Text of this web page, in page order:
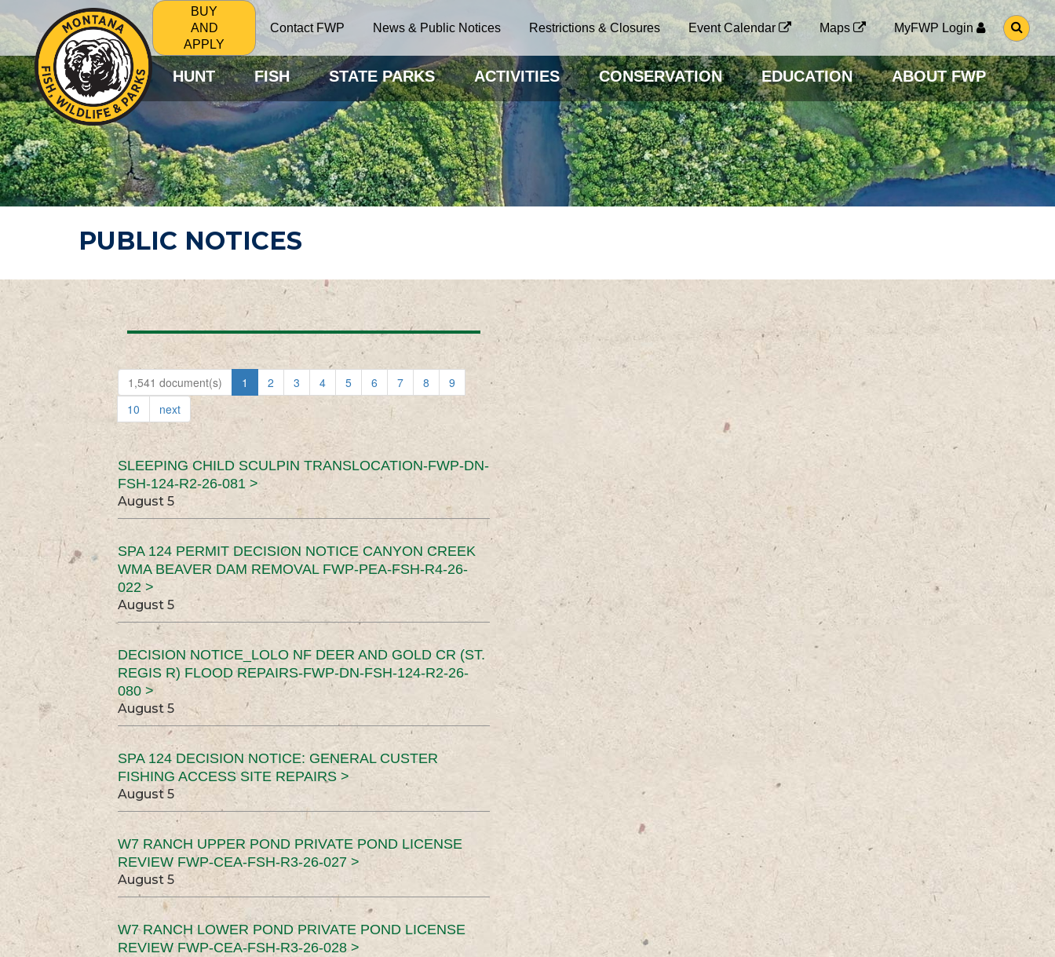
BUY
AND
APPLY
Contact FWP News & Public Notices Restrictions & Closures Event Calendar Maps MyFWP Login
G
O
O
S
E
A
R
C
H
P
A
G
HUNT FISH STATE PARKS ACTIVITIES CONSERVATION EDUCATION ABOUT FWP
PUBLIC NOTICES
1,541 document(s) 1 2 3 4 5 6 7 8
9
10
next
SLEEPING CHILD SCULPIN TRANSLOCATION-FWP-DN-
FSH-124-R2-26-081 >
August 5
SPA 124 PERMIT DECISION NOTICE CANYON CREEK
WMA BEAVER DAM REMOVAL FWP-PEA-FSH-R4-26-
022 >
August 5
DECISION NOTICE_LOLO NF DEER AND GOLD CR (ST.
REGIS R) FLOOD REPAIRS-FWP-DN-FSH-124-R2-26-
080 >
August 5
SPA 124 DECISION NOTICE: GENERAL CUSTER
FISHING ACCESS SITE REPAIRS >
August 5
W7 RANCH UPPER POND PRIVATE POND LICENSE
REVIEW FWP-CEA-FSH-R3-26-027 >
August 5
W7 RANCH LOWER POND PRIVATE POND LICENSE
REVIEW FWP-CEA-FSH-R3-26-028 >